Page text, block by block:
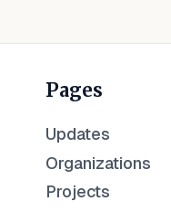
Pages
Updates
Organizations
Projects